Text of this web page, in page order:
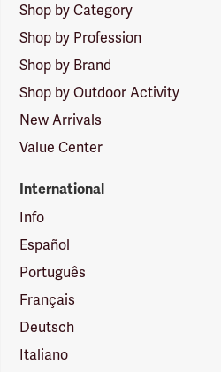
Shop by Category
Shop by Profession
Shop by Brand
Shop by Outdoor Activity
New Arrivals
Value Center
International
Info
Español
Português
Français
Deutsch
Italiano